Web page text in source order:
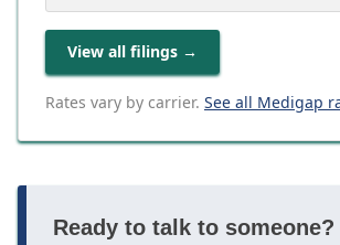
View all filings →
Rates vary by carrier. See all Medigap
Ready to talk to someone?